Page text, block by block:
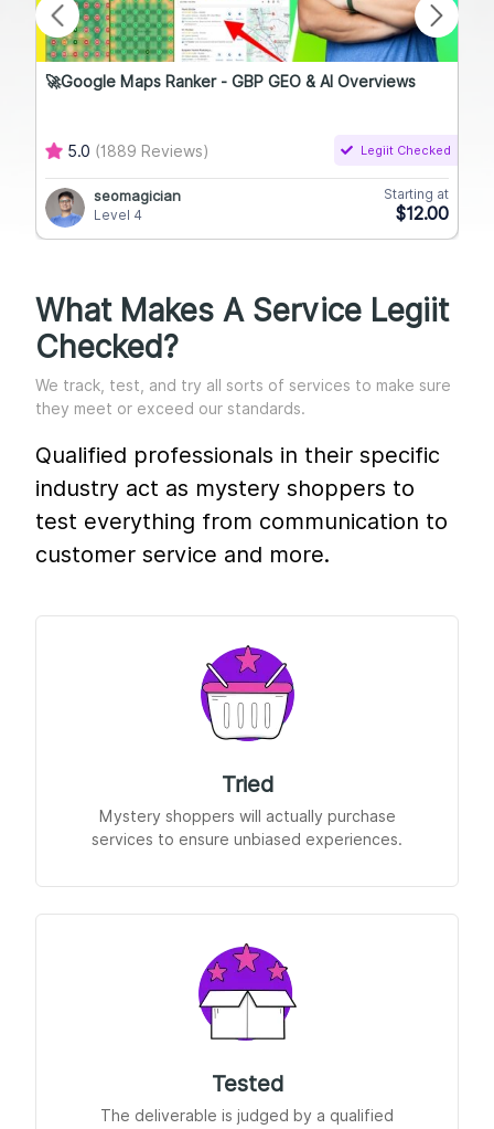
🚀Google Maps Ranker - GBP GEO & AI Overviews
5.0 (1889 Reviews) Legiit Checked
seomagician
Level 4
Starting at
$12.00
What Makes A Service Legiit
Checked?
We track, test, and try all sorts of services to make sure
they meet or exceed our standards.
Qualified professionals in their specific
industry act as mystery shoppers to
test everything from communication to
customer service and more.
Tried
Mystery shoppers will actually purchase
services to ensure unbiased experiences.
Tested
The deliverable is judged by a qualified